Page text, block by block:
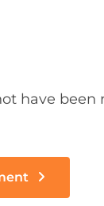
have been